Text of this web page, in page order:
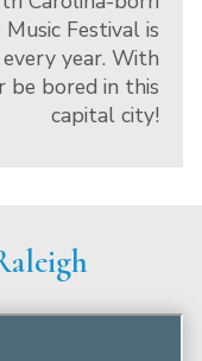
Music Festival is
year. With
be bored in this
capital city!